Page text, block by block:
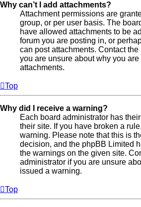
Why can’t I add attachments?
Attachment permissions are
group, or per user basis. The
have allowed attachments to be
forum you are posting in, or
can post attachments. Contact
you are unsure about why you are
attachments.
Top
Why did I receive a warning?
Each board administrator has
their site. If you have broken a
warning. Please note that this is
decision, and the phpBB Limited
the warnings on the given site.
administrator if you are unsure
issued a warning.
Top